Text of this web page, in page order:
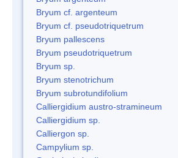
Bryum cf. argenteum
Bryum cf. pseudotriquetrum
Bryum pallescens
Bryum pseudotriquetrum
Bryum sp.
Bryum stenotrichum
Bryum subrotundifolium
Calliergidium austro-stramineum
Calliergidium sp.
Calliergon sp.
Campylium sp.